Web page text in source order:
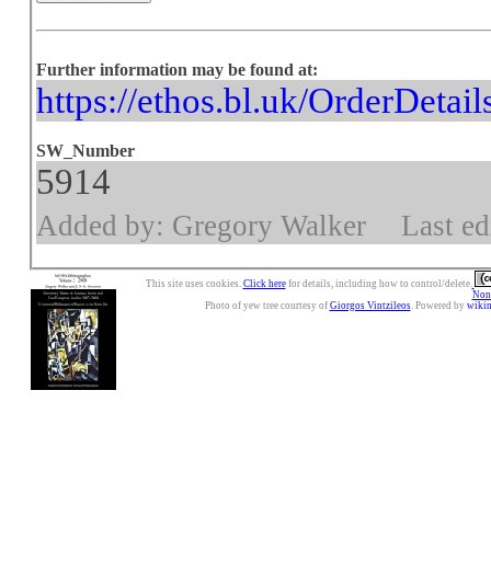
Further information may be found at:
https://ethos.bl.uk/
SW_Number
5914
Added by: Gregory Walker Last
This site uses cookies. Click herefor details, including how to control/delete.
Photo of yew tree courtesy of Giorgos Vintzileos. Powered by